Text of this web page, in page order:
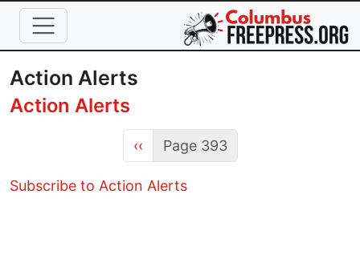
Skip to main content
Action Alerts
Action Alerts
Previous page
‹‹ Page 393
Subscribe to Action Alerts